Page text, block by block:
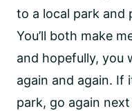
to a local park and
You’ll both make
and hopefully, you
again and again. If
park, go again